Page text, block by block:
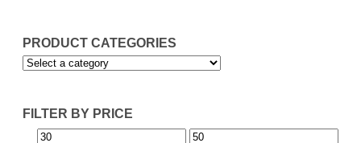
PRODUCT CATEGORIES
FILTER BY PRICE
Min Max